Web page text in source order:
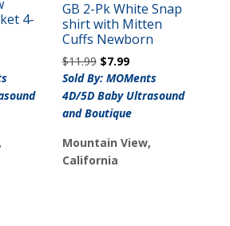
4-
GB 2-Pk White Snap
shirt with Mitten
Cuffs Newborn
$11.99 Original
price
was:
$11.99.
$7.99Current
price
is:
$7.99.
Sold By: MOMents
4D/5D Baby Ultrasound
and Boutique
Mountain View,
California